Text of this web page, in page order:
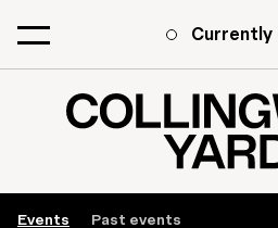
Currently
Events Past events